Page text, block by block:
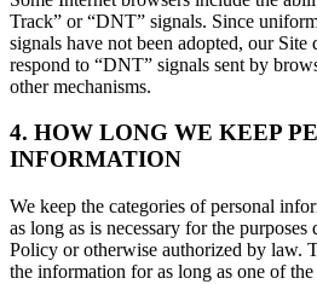
Track” or “DNT” signals. Since
signals have not been adopted, our Site
respond to “DNT” signals sent by
other mechanisms.
4. HOW LONG WE KEEP
INFORMATION
We keep the categories of personal
as long as is necessary for the
Policy or otherwise authorized by law.
the information for as long as one of